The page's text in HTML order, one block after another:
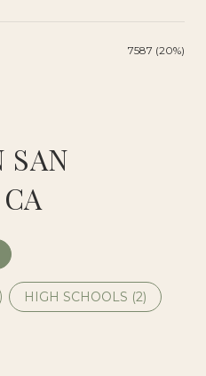
7587 (20%)
SAN
HIGH SCHOOLS (2)